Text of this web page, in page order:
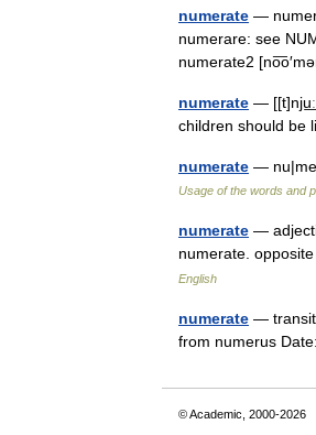
numerate —
numerare: see
numerate2
numerate —
children should be
numerate —
Usage of the words and
numerate —
numerate.
English
numerate —
from numerus
© Academic, 2000-2026